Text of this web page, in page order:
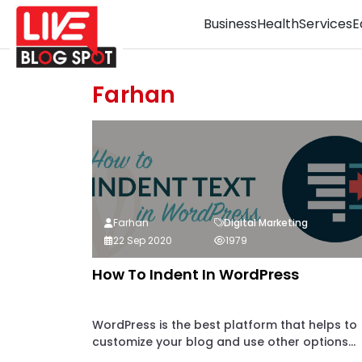
BusinessHealthServices
Farhan
How To Indent In WordPress
WordPress is the best platform that helps to
customize your blog and use other options...
Farhan
Digital Marketing
22 Sep 2020
1979